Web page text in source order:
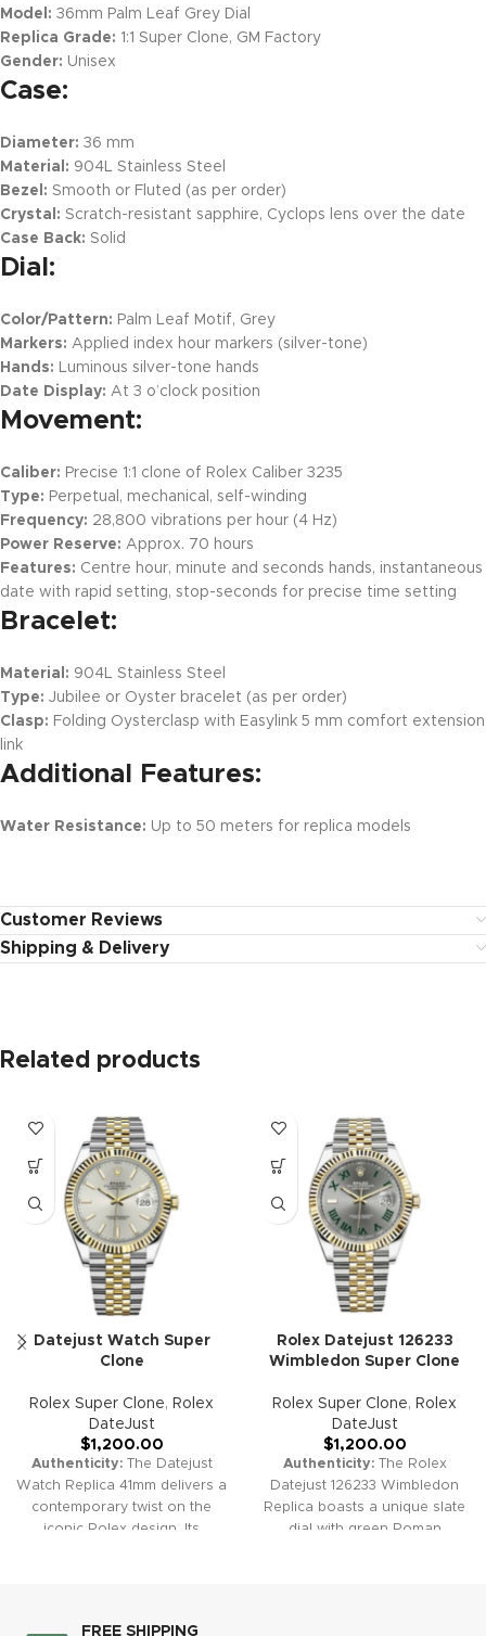
Model: 36mm Palm Leaf Grey Dial
Replica Grade: 1:1 Super Clone, GM Factory
Gender: Unisex
Case:
Diameter: 36 mm
Material: 904L Stainless Steel
Bezel: Smooth or Fluted (as per order)
Crystal: Scratch-resistant sapphire, Cyclops lens over the date
Case Back: Solid
Dial:
Color/Pattern: Palm Leaf Motif, Grey
Markers: Applied index hour markers (silver-tone)
Hands: Luminous silver-tone hands
Date Display: At 3 o’clock position
Movement:
Caliber: Precise 1:1 clone of Rolex Caliber 3235
Type: Perpetual, mechanical, self-winding
Frequency: 28,800 vibrations per hour (4 Hz)
Power Reserve: Approx. 70 hours
Features: Centre hour, minute and seconds hands, instantaneous
date with rapid setting, stop-seconds for precise time setting
Bracelet:
Material: 904L Stainless Steel
Type: Jubilee or Oyster bracelet (as per order)
Clasp: Folding Oysterclasp with Easylink 5 mm comfort extension
link
Additional Features:
Water Resistance: Up to 50 meters for replica models
Customer Reviews
Shipping & Delivery
Related products
Datejust Watch Super
Clone
Rolex Super Clone, Rolex
DateJust
$1,200.00
Authenticity:The Datejust
Watch Replica 41mm delivers a
contemporary twist on the
iconic Rolex design. Its
Rolex Datejust 126233
Wimbledon Super Clone
Rolex Super Clone, Rolex
DateJust
$1,200.00
Authenticity:The Rolex
Datejust 126233 Wimbledon
Replica boasts a unique slate
dial with green Roman
FREE SHIPPING